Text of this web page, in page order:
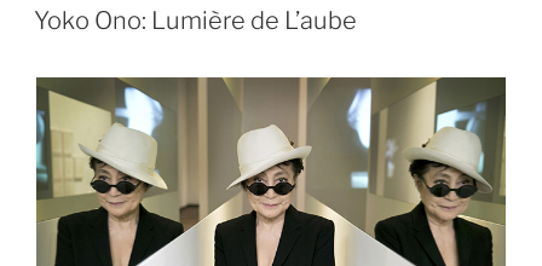
ON
Yoko Ono: Lumière de L’aube